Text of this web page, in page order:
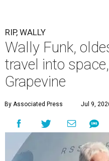
RIP, WALLY
Wally Funk,
travel into
Grapevine
By Associated Press Jul 9,